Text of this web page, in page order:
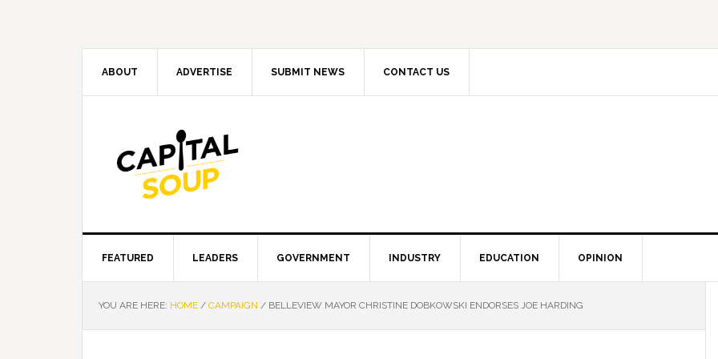
ABOUT ADVERTISE SUBMIT NEWS CONTACT US
FEATURED LEADERS GOVERNMENT INDUSTRY EDUCATION OPINION
YOU ARE HERE: HOME / CAMPAIGN / BELLEVIEW MAYOR CHRISTINE DOBKOWSKI ENDORSES JOE HARDING